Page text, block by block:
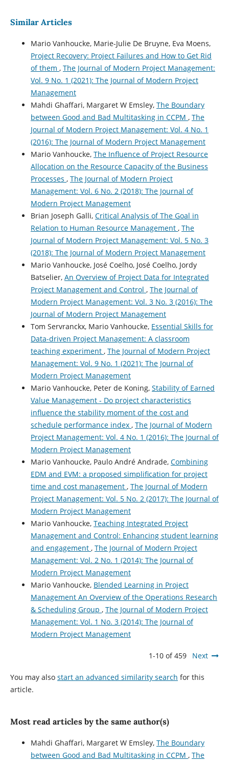
Similar Articles
Mario Vanhoucke, Marie-Julie De Bruyne, Eva Moens,
Project Recovery: Project Failures and How to Get Rid
of them , The Journal of Modern Project Management:
Vol. 9 No. 1 (2021): The Journal of Modern Project
Management
Mahdi Ghaffari, Margaret W Emsley, The Boundary
between Good and Bad Multitasking in CCPM , The
Journal of Modern Project Management: Vol. 4 No. 1
(2016): The Journal of Modern Project Management
Mario Vanhoucke, The Influence of Project Resource
Allocation on the Resource Capacity of the Business
Processes , The Journal of Modern Project
Management: Vol. 6 No. 2 (2018): The Journal of
Modern Project Management
Brian Joseph Galli, Critical Analysis of The Goal in
Relation to Human Resource Management , The
Journal of Modern Project Management: Vol. 5 No. 3
(2018): The Journal of Modern Project Management
Mario Vanhoucke, José Coelho, José Coelho, Jordy
Batselier, An Overview of Project Data for Integrated
Project Management and Control , The Journal of
Modern Project Management: Vol. 3 No. 3 (2016): The
Journal of Modern Project Management
Tom Servranckx, Mario Vanhoucke, Essential Skills for
Data-driven Project Management: A classroom
teaching experiment , The Journal of Modern Project
Management: Vol. 9 No. 1 (2021): The Journal of
Modern Project Management
Mario Vanhoucke, Peter de Koning, Stability of Earned
Value Management - Do project characteristics
influence the stability moment of the cost and
schedule performance index , The Journal of Modern
Project Management: Vol. 4 No. 1 (2016): The Journal of
Modern Project Management
Mario Vanhoucke, Paulo André Andrade, Combining
EDM and EVM: a proposed simplification for project
time and cost management , The Journal of Modern
Project Management: Vol. 5 No. 2 (2017): The Journal of
Modern Project Management
Mario Vanhoucke, Teaching Integrated Project
Management and Control: Enhancing student learning
and engagement , The Journal of Modern Project
Management: Vol. 2 No. 1 (2014): The Journal of
Modern Project Management
Mario Vanhoucke, Blended Learning in Project
Management An Overview of the Operations Research
& Scheduling Group , The Journal of Modern Project
Management: Vol. 1 No. 3 (2014): The Journal of
Modern Project Management
1-10 of 459 Next
You may also start an advanced similarity search for this
article.
Most read articles by the same author(s)
Mahdi Ghaffari, Margaret W Emsley, The Boundary
between Good and Bad Multitasking in CCPM , The